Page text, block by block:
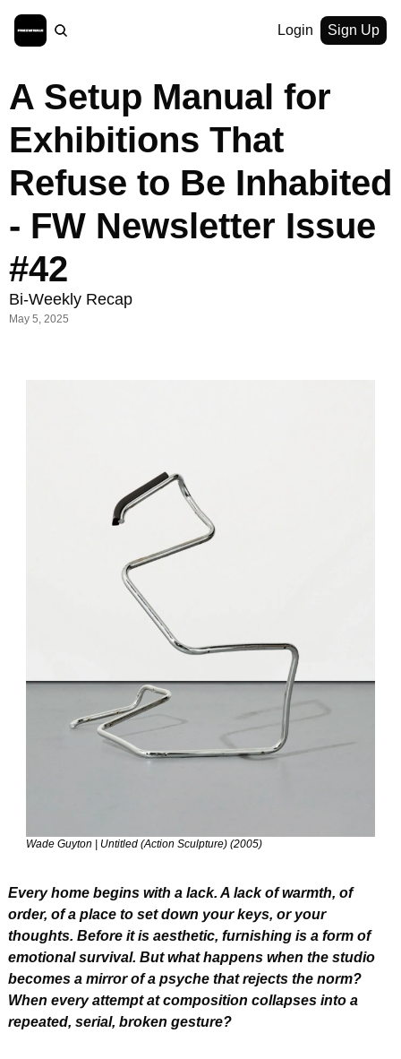
Login Sign Up
A Setup Manual for
Exhibitions That
Refuse to Be Inhabited
- FW Newsletter Issue
#42
Bi-Weekly Recap
May 5, 2025
Wade Guyton | Untitled (Action Sculpture) (2005)
Every home begins with a lack. A lack of warmth, of
order, of a place to set down your keys, or your
thoughts. Before it is aesthetic, furnishing is a form of
emotional survival. But what happens when the studio
becomes a mirror of a psyche that rejects the norm?
When every attempt at composition collapses into a
repeated, serial, broken gesture?